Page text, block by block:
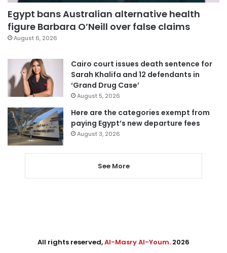
Egypt bans Australian alternative health
figure Barbara O’Neill over false claims
August 6, 2026
Cairo court issues death sentence for
Sarah Khalifa and 12 defendants in
‘Grand Drug Case’
August 5, 2026
Here are the categories exempt from
paying Egypt’s new departure fees
August 3, 2026
See More
All rights reserved,Al-Masry Al-Youm. 2026